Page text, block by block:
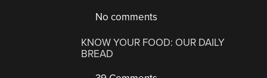
No comments
KNOW YOUR FOOD: OUR DAILY
BREAD